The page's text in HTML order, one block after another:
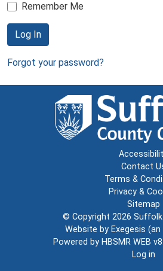
Remember Me
Log In
Forgot your password?
Contact
Terms &
Privacy &
Sitemap
© Copyright 2026 Suffolk
Website by Exegesis (an
Powered by HBSMR WEB
Log in